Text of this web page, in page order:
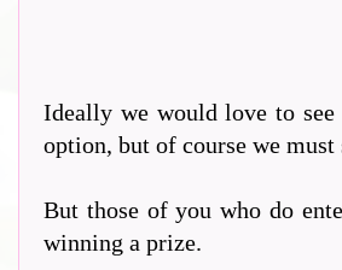
Ideally we would love to
option, but of course we
But those of you who do
winning a prize.